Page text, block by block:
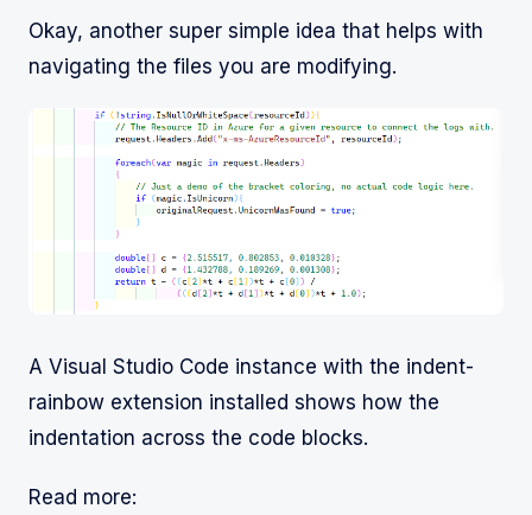
Okay, another super simple idea that helps with
navigating the files you are modifying.
A Visual Studio Code instance with the indent-
rainbow extension installed shows how the
indentation across the code blocks.
Read more: